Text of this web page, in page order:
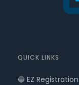
QUICK LINKS
🔵 EZ Registration